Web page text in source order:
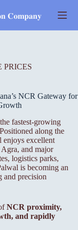
𝐂𝐨𝐦𝐩𝐚𝐧𝐲
NCR Gateway for
fastest-growing
along the
excellent
and major
logistics parks,
is becoming an
and precision
NCR proximity,
and rapidly